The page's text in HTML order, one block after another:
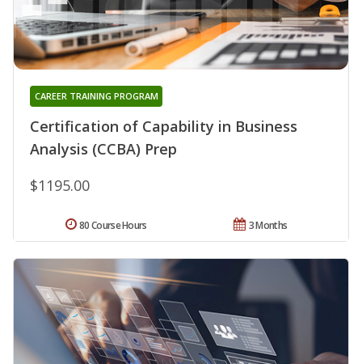
Certification of Capability in Business
Analysis (CCBA) Prep
CAREER TRAINING PROGRAM
$1195.00
3 Months
80 Course Hours